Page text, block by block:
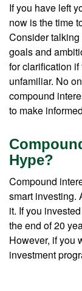
If you have left
now is the time
Consider
goals and
for clarification
unfamiliar. No
compound
to make
Hype?
Compound
smart investing.
it. If you
the end of 20
However, if you
investment